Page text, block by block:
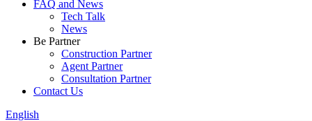
FAQ and News
Tech Talk
News
Be Partner
Construction Partner
Agent Partner
Consultation Partner
Contact Us
English